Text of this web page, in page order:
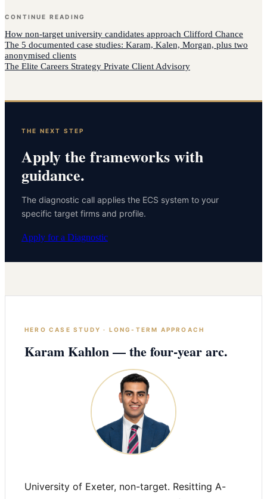
CONTINUE READING
How non-target university candidates approach Clifford Chance
The 5 documented case studies: Karam, Kalen, Morgan, plus two
anonymised clients
The Elite Careers Strategy Private Client Advisory
THE NEXT STEP
Apply the frameworks with
guidance.
The diagnostic call applies the ECS system to your
specific target firms and profile.
Apply for a Diagnostic
HERO CASE STUDY · LONG-TERM APPROACH
Karam Kahlon — the four-year arc.
University of Exeter, non-target. Resitting A-